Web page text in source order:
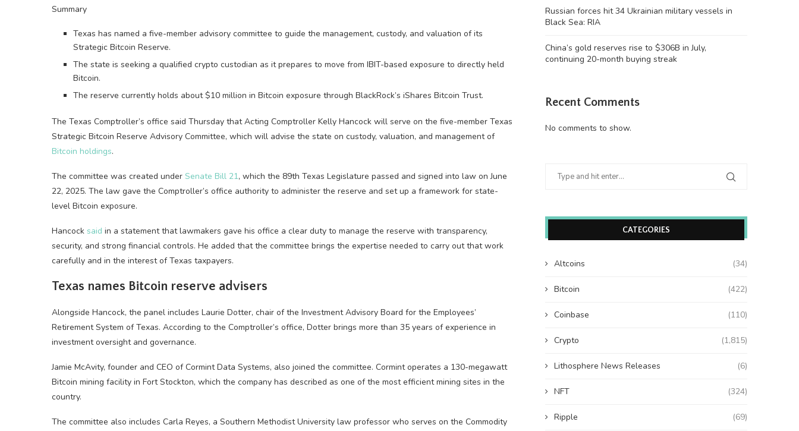
Summary
Texas has named a five-member advisory committee to guide the management, custody, and valuation of its
Strategic Bitcoin Reserve.
The state is seeking a qualified crypto custodian as it prepares to move from IBIT-based exposure to directly held
Bitcoin.
The reserve currently holds about $10 million in Bitcoin exposure through BlackRock’s iShares Bitcoin Trust.
The Texas Comptroller’s office said Thursday that Acting Comptroller Kelly Hancock will serve on the five-member Texas
Strategic Bitcoin Reserve Advisory Committee, which will advise the state on custody, valuation, and management of
Bitcoin holdings.
The committee was created under Senate Bill 21, which the 89th Texas Legislature passed and signed into law on June
22, 2025. The law gave the Comptroller’s office authority to administer the reserve and set up a framework for state-
level Bitcoin exposure.
Hancock said in a statement that lawmakers gave his office a clear duty to manage the reserve with transparency,
security, and strong financial controls. He added that the committee brings the expertise needed to carry out that work
carefully and in the interest of Texas taxpayers.
Texas names Bitcoin reserve advisers
Alongside Hancock, the panel includes Laurie Dotter, chair of the Investment Advisory Board for the Employees’
Retirement System of Texas. According to the Comptroller’s office, Dotter brings more than 35 years of experience in
investment oversight and governance.
Jamie McAvity, founder and CEO of Cormint Data Systems, also joined the committee. Cormint operates a 130-megawatt
Bitcoin mining facility in Fort Stockton, which the company has described as one of the most efficient mining sites in the
country.
The committee also includes Carla Reyes, a Southern Methodist University law professor who serves on the Commodity
Russian forces hit 34 Ukrainian military vessels in
Black Sea: RIA
China’s gold reserves rise to $306B in July,
continuing 20-month buying streak
Recent Comments
No comments to show.
CATEGORIES
Altcoins (34)
Bitcoin (422)
Coinbase (110)
Crypto (1,815)
Lithosphere News Releases (6)
NFT (324)
Ripple (69)